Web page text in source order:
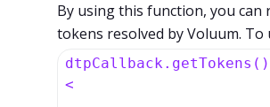
By using this function, you can
tokens resolved by Voluum. To
<